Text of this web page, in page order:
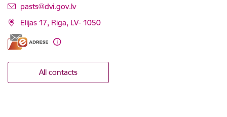
E-mail:
pasts@dvi.gov.lv
Elijas 17, Riga, LV- 1050
All contacts